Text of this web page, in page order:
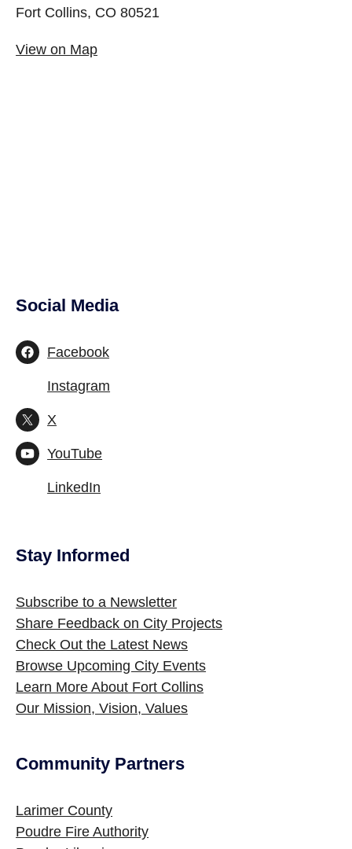
Fort Collins, CO 80521
View on Map
Site Footer
Social Media
Facebook
Instagram
X
YouTube
LinkedIn
Site Footer
Stay Informed
Subscribe to a Newsletter
Share Feedback on City Projects
Check Out the Latest News
Browse Upcoming City Events
Learn More About Fort Collins
Our Mission, Vision, Values
Site Footer
Community Partners
Larimer County
Poudre Fire Authority